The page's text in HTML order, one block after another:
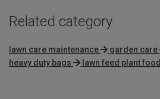
Related category
lawn care maintenance garden care
heavy duty bags
lawn feed plant food